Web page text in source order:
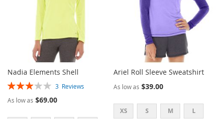
Nadia Elements Shell
Rating:
3 Reviews
As low as $69.00
Ariel Roll Sleeve Sweatshirt
As low as $39.00
XS S M L